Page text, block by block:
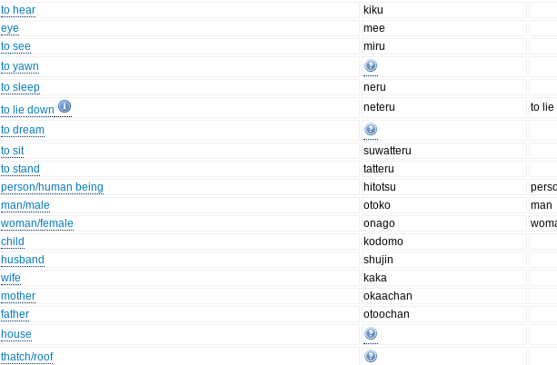
to hear
kiku
eye
mee
to see
miru
to yawn
to sleep
neru
to lie down neteru
to lie
to dream
to sit
suwatteru
to stand
tatteru
person/human being hitotsu
man/male otoko
man
woman/female onago
child
kodomo
husband
shujin
wife
kaka
mother
okaachan
father
otoochan
house
thatch/roof